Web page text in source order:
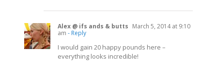
Alex @ ifs ands & butts March 5, 2014 at 9:10
am - Reply
I would gain 20 happy pounds here –
everything looks incredible!